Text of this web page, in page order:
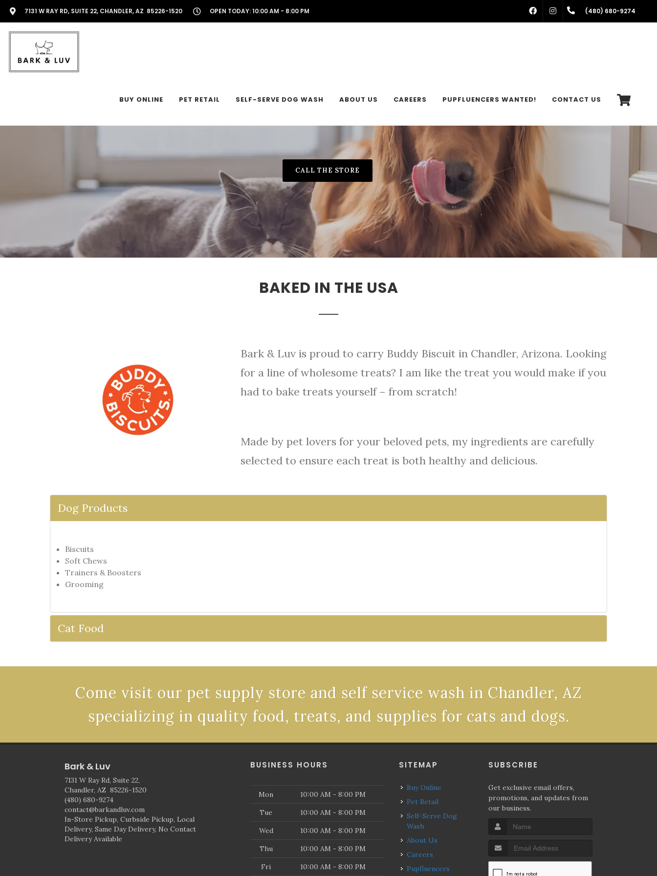
7131 W RAY RD, SUITE 22, CHANDLER, AZ 85226-1520 OPEN TODAY: 10:00 AM - 8:00 PM FACEBOOKINSTAGRAM(480) 680-9274
BUY ONLINE PET RETAIL SELF-SERVE DOG WASH ABOUT US CAREERS PUPFLUENCERS WANTED! CONTACT US
CALL THE STORE
BAKED IN THE USA
Bark & Luv is proud to carry Buddy Biscuit in Chandler, Arizona. Looking
for a line of wholesome treats? I am like the treat you would make if you
had to bake treats yourself – from scratch!
Made by pet lovers for your beloved pets, my ingredients are carefully
selected to ensure each treat is both healthy and delicious.
Dog Products
Biscuits
Soft Chews
Trainers & Boosters
Grooming
Cat Food
Come visit our pet supply store and self service wash in Chandler, AZ
specializing in quality food, treats, and supplies for cats and dogs.
Bark & Luv
7131 W Ray Rd, Suite 22,
Chandler, AZ 85226-1520
(480) 680-9274
contact@barkandluv.com
In-Store Pickup, Curbside Pickup, Local
Delivery, Same Day Delivery, No Contact
Delivery Available
BUSINESS HOURS
Mon 10:00 AM - 8:00 PM
Tue 10:00 AM - 8:00 PM
Wed 10:00 AM - 8:00 PM
Thu 10:00 AM - 8:00 PM
Fri 10:00 AM - 8:00 PM
SITEMAP
Buy Online
Pet Retail
Self-Serve Dog
Wash
About Us
Careers
Pupfluencers
SUBSCRIBE
Get exclusive email offers,
promotions, and updates from
our business.